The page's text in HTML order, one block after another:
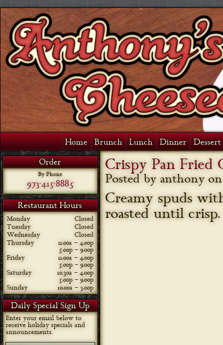
Home Brunch Lunch Dinner
Order
By Phone
973-415-8885
Restaurant Hours
Monday
Closed
Tuesday
Closed
Wednesday
Closed
Thursday
11:00a – 4:00p
5:00p – 9:00p
Friday
11:00a – 4:00p
5:00p – 9:00p
Saturday
10:30a – 4:00p
5:00p – 9:00p
Sunday
10:00a – 3:00p
Daily Special Sign Up
Enter your email below to
receive holiday specials and
announcements.
Crispy Pan Fried
Posted by anthony
Creamy spuds
roasted until